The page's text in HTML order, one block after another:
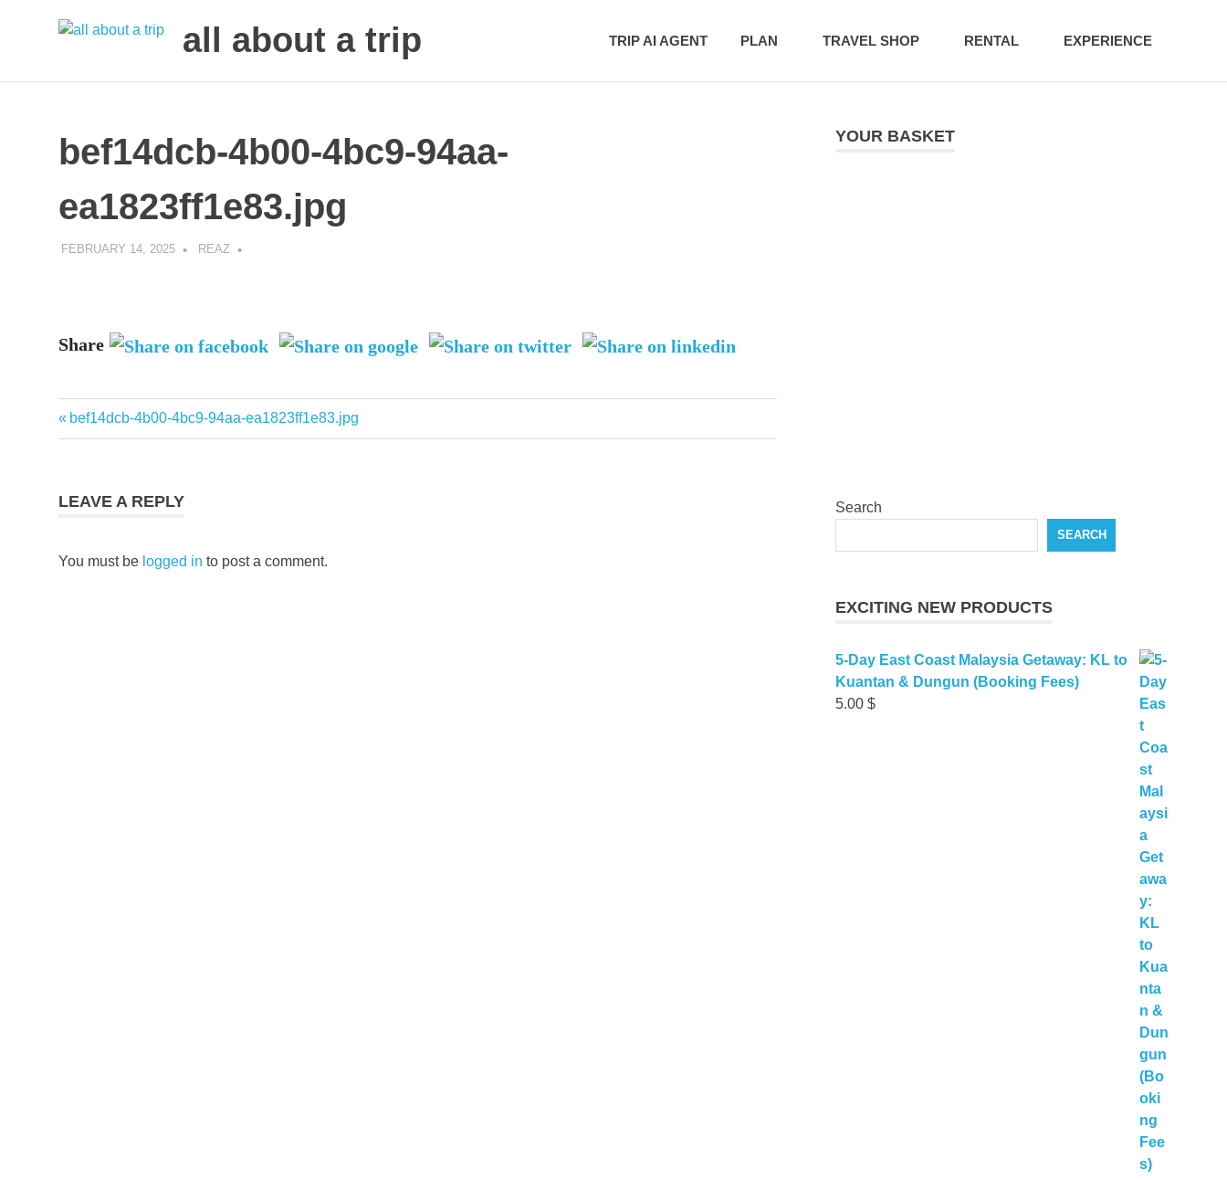
all about a trip
trip
a
of
TRIP AI AGENT PLAN TRAVEL SHOP RENTAL EXPERIENCE
bef14dcb-4b00-4bc9-94aa-
ea1823ff1e83.jpg
FEBRUARY 14, 2025 REAZ
Share
Post
Previous
Post:
bef14dcb-4b00-4bc9-94aa-ea1823ff1e83.jpg
LEAVE A REPLY
You must be logged in to post a comment.
YOUR BASKET
Search
SEARCH
EXCITING NEW PRODUCTS
5-Day East Coast Malaysia Getaway: KL to
Kuantan & Dungun (Booking Fees)
5.00$